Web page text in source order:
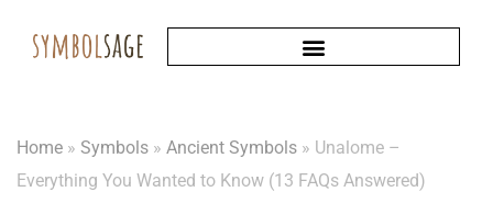
Home » Symbols » Ancient Symbols » Unalome –
Everything You Wanted to Know (13 FAQs Answered)